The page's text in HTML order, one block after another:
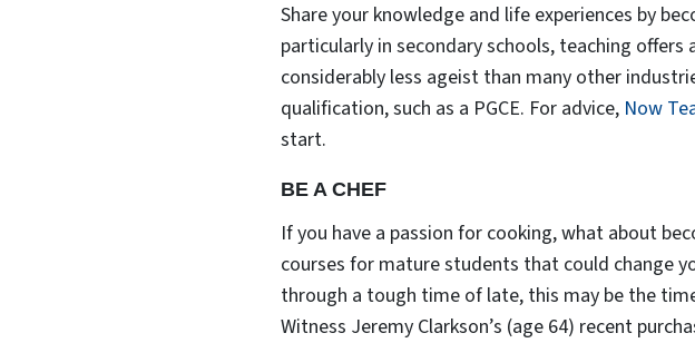
Share your knowledge and life experiences by
particularly in secondary schools, teaching
considerably less ageist than many other
qualification, such as a PGCE. For advice, Now
start.
BE A CHEF
If you have a passion for cooking, what about
courses for mature students that could change
through a tough time of late, this may be the
Witness Jeremy Clarkson’s (age 64) recent